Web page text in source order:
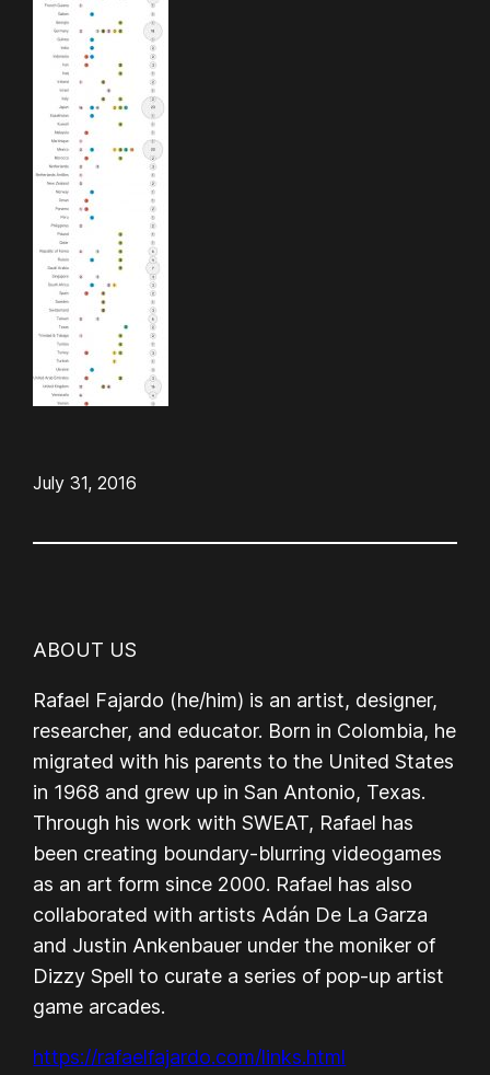
July 31, 2016
ABOUT US
Rafael Fajardo (he/him) is an artist, designer,
researcher, and educator. Born in Colombia, he
migrated with his parents to the United States
in 1968 and grew up in San Antonio, Texas.
Through his work with SWEAT, Rafael has
been creating boundary-blurring videogames
as an art form since 2000. Rafael has also
collaborated with artists Adán De La Garza
and Justin Ankenbauer under the moniker of
Dizzy Spell to curate a series of pop-up artist
game arcades.
https://rafaelfajardo.com/links.html